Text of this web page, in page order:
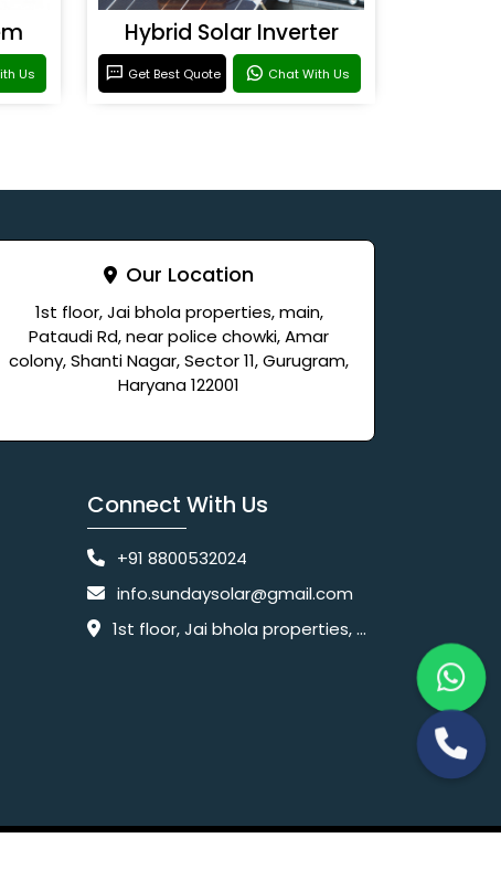
Us
Hybrid Solar Inverter
Get Best Quote Chat With Us
Our Location
1st floor, Jai bhola properties, main,
Pataudi Rd, near police chowki, Amar
colony, Shanti Nagar, Sector 11, Gurugram,
Haryana 122001
Connect With Us
+91 8800532024
info.sundaysolar@gmail.com
1st floor, Jai bhola properties, main, Pataudi Rd, near police chowki, Amar colony, Shanti Nagar, Sector 11, Gurugram, Haryana 122001